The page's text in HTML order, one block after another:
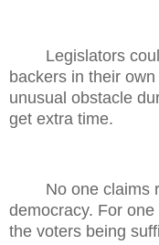
Legislators
backers in their
unusual obstacle
get extra time.
No one claims
democracy. For
the voters being